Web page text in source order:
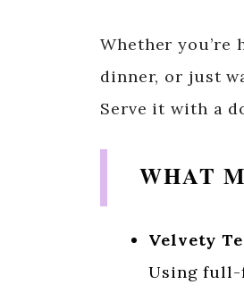
Whether you’re
dinner, or just
Serve it with a
WHAT
Velvety
Using full-